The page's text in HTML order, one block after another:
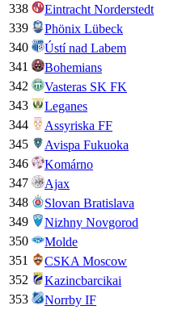
338
Eintracht Norderstedt
339
Phönix Lübeck
340
Ústí nad Labem
341
Bohemians
342
Vasteras SK FK
343
Leganes
344
Assyriska FF
345
Avispa Fukuoka
346
Komárno
347
Ajax
348
Slovan Bratislava
349
Nizhny Novgorod
350
Molde
351
CSKA Moscow
352
Kazincbarcikai
353
Norrby IF